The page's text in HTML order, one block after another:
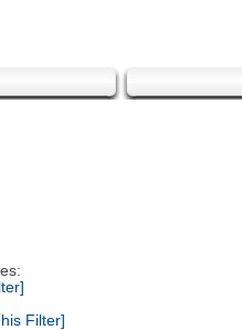
Filter]